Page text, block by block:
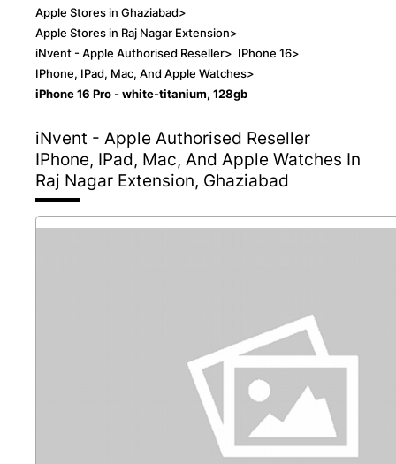
Apple Stores in Ghaziabad>
Apple Stores in Raj Nagar Extension>
iNvent - Apple Authorised Reseller> IPhone 16>
IPhone, IPad, Mac, And Apple Watches>
iPhone 16 Pro - white-titanium, 128gb
iNvent - Apple Authorised Reseller
IPhone, IPad, Mac, And Apple Watches In
Raj Nagar Extension, Ghaziabad